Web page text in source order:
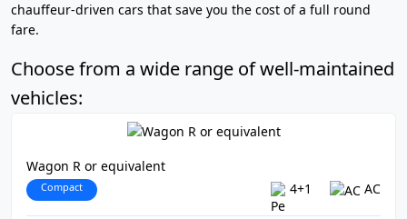
chauffeur-driven cars that save you the cost of a full round
fare.
Choose from a wide range of well-maintained
vehicles:
Wagon R or equivalent
Compact 4+1 AC